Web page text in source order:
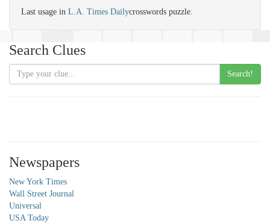
Last usage in L.A. Times Dailycrosswords puzzle.
Search Clues
Search!
Newspapers
New York Times
Wall Street Journal
Universal
USA Today